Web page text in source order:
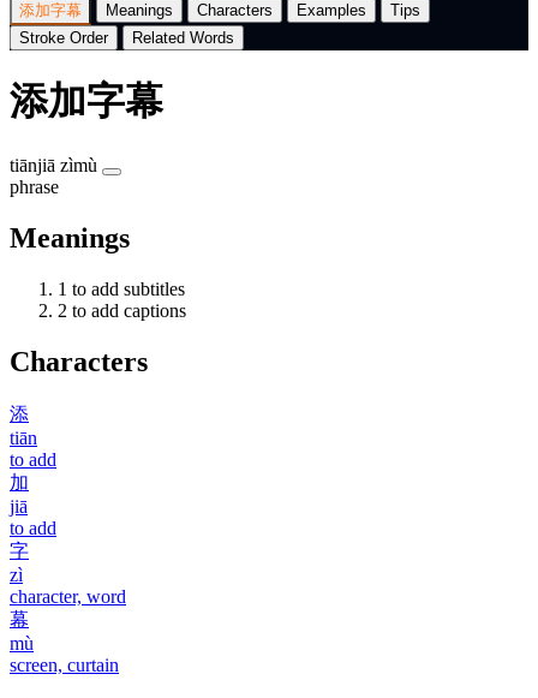
添加字幕 Meanings Characters Examples
Tips
Stroke Order
Related Words
添加字幕
tiānjiā zìmù
phrase
Meanings
1 to add subtitles
2 to add captions
Characters
添
tiān
to add
加
jiā
to add
字
zì
character, word
幕
mù
screen, curtain